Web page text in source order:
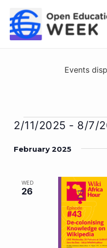
content
Events
Events
2/11/2025 - 8/7/
date.
February 2025
WED
26